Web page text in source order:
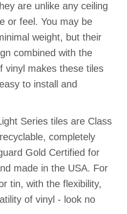
are unlike any ceiling
or feel. You may be
weight, but their
combined with the
vinyl makes these tiles
to install and
Series tiles are Class
completely
Gold Certified for
made in the USA. For
tin, with the flexibility,
of vinyl - look no